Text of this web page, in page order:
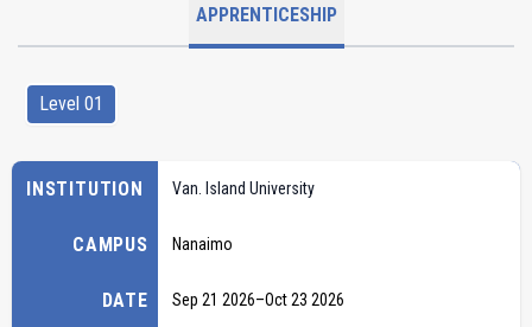
APPRENTICESHIP
Level 01
INSTITUTION
CAMPUS
DATE
Van. Island University
Nanaimo
Sep 21 2026–Oct 23 2026